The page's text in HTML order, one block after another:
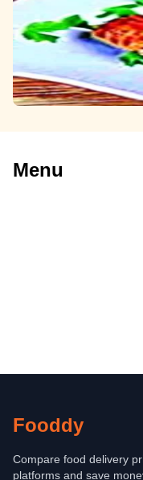
Menu
Fooddy
Compare food delivery
platforms and save